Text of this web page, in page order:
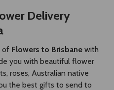
Delivery
of Flowers to Brisbane with
you with beautiful flower
roses, Australian native
the best gifts to send to